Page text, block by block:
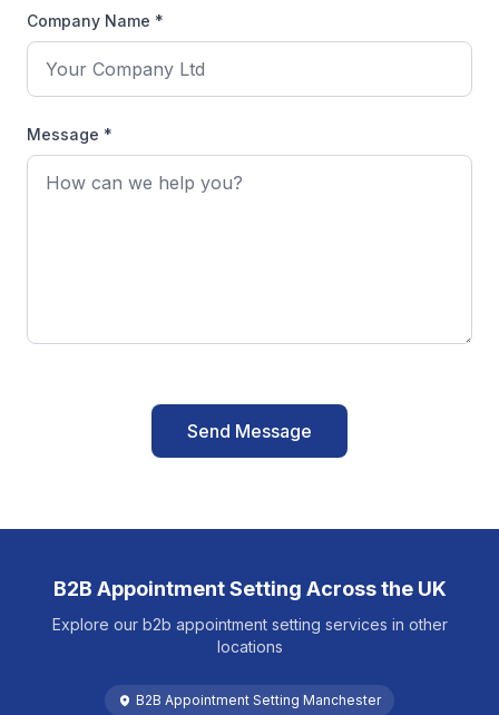
Company Name *
Message *
Send Message
B2B Appointment Setting Across the UK
Explore our b2b appointment setting services in other
locations
B2B Appointment Setting Manchester